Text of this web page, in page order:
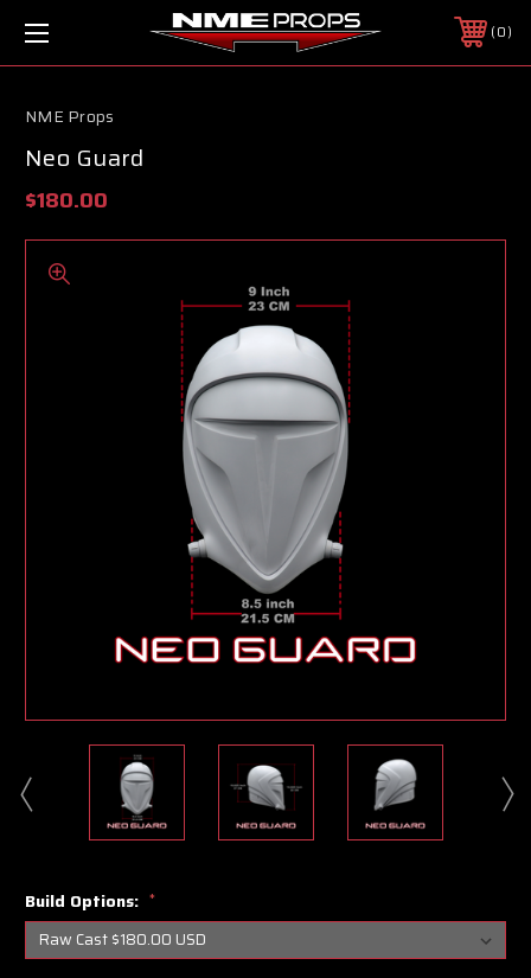
0
NME Props
Neo Guard
$180.00
Build Options: *